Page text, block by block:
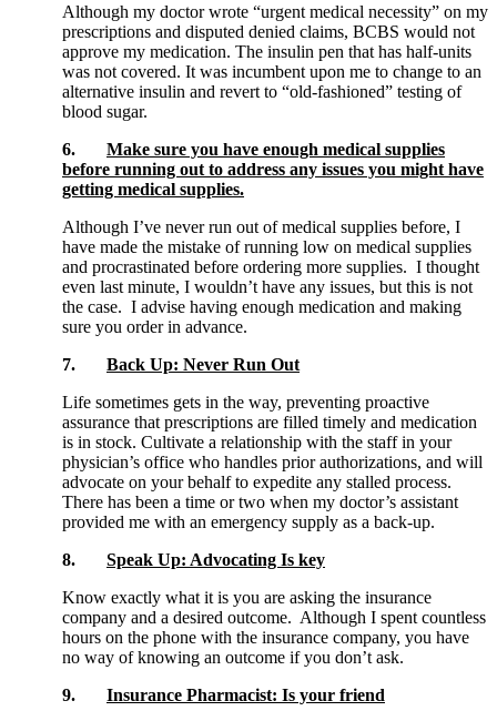
Although my doctor wrote “urgent medical necessity” on my
prescriptions and disputed denied claims, BCBS would not
approve my medication. The insulin pen that has half-units
was not covered. It was incumbent upon me to change to an
alternative insulin and revert to “old-fashioned” testing of
blood sugar.
6.
Make sure you have enough medical supplies
before running out to address any issues you might have
getting medical supplies.
Although I’ve never run out of medical supplies before, I
have made the mistake of running low on medical supplies
and procrastinated before ordering more supplies. I thought
even last minute, I wouldn’t have any issues, but this is not
the case. I advise having enough medication and making
sure you order in advance.
7.
Back Up: Never Run Out
Life sometimes gets in the way, preventing proactive
assurance that prescriptions are filled timely and medication
is in stock. Cultivate a relationship with the staff in your
physician’s office who handles prior authorizations, and will
advocate on your behalf to expedite any stalled process.
There has been a time or two when my doctor’s assistant
provided me with an emergency supply as a back-up.
8.
Speak Up: Advocating Is key
Know exactly what it is you are asking the insurance
company and a desired outcome. Although I spent countless
hours on the phone with the insurance company, you have
no way of knowing an outcome if you don’t ask.
9.
Insurance Pharmacist: Is your friend